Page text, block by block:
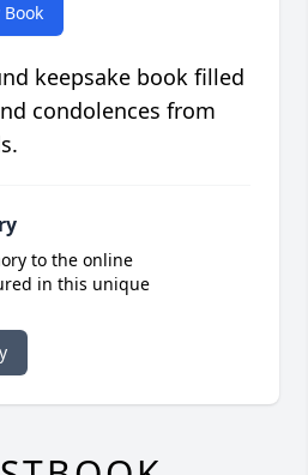
Book
keepsake book filled
condolences from
to the online
in this unique